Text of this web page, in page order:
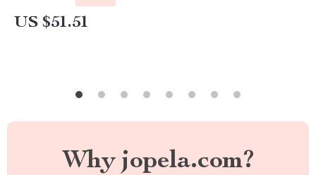
US $51.51
Why jopela.com?